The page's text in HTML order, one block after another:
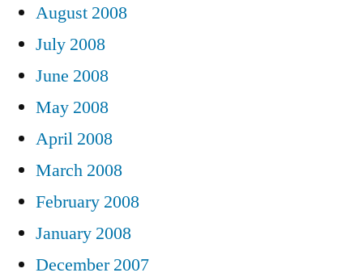
August 2008
July 2008
June 2008
May 2008
April 2008
March 2008
February 2008
January 2008
December 2007